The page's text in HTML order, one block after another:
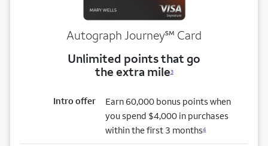
Autograph Journeyservice mark
℠ Card
Unlimited points that go
the extra mile3
Intro offer
Earn 60,000 bonus points when
you spend $4,000 in purchases
within the first 3 months4